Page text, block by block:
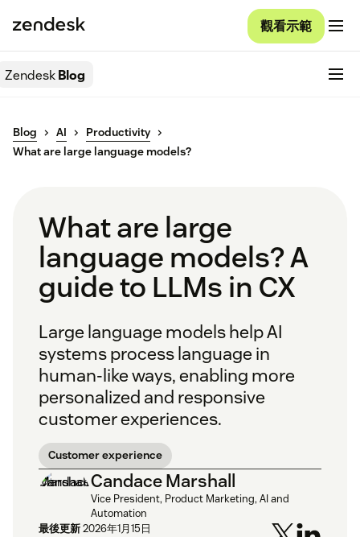
觀看示範
ZendeskBlog
Blog AI
Productivity
What are large language models?
What are large
language models? A
guide to LLMs in CX
Large language models help AI
systems process language in
human-like ways, enabling more
personalized and responsive
customer experiences.
Customer experience
Candace Marshall
Vice President, Product Marketing, AI and
Automation
最後更新2026年1月15日